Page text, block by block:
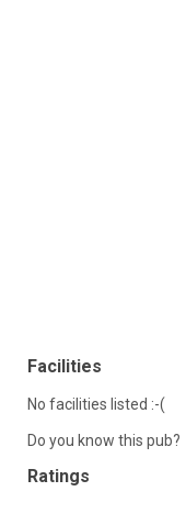
Facilities
No facilities listed :-(
Do you know this pub?
Ratings